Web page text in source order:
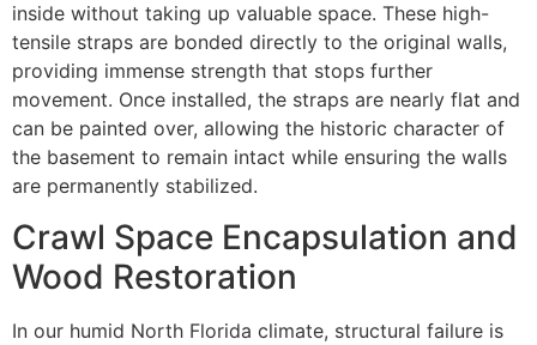
inside without taking up valuable space. These high-
tensile straps are bonded directly to the original walls,
providing immense strength that stops further
movement. Once installed, the straps are nearly flat and
can be painted over, allowing the historic character of
the basement to remain intact while ensuring the walls
are permanently stabilized.
Crawl Space Encapsulation and
Wood Restoration
In our humid North Florida climate, structural failure is